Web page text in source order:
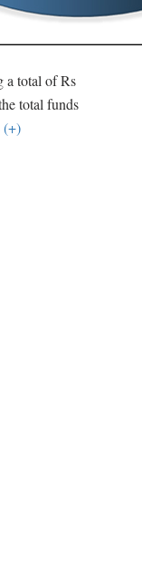
a total of Rs
total funds
(+)